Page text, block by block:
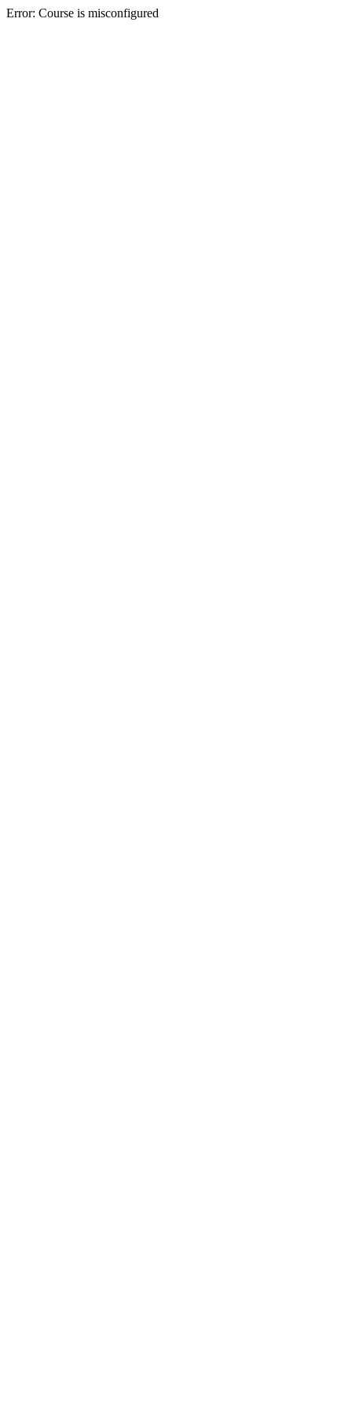
Error: Course is misconfigured